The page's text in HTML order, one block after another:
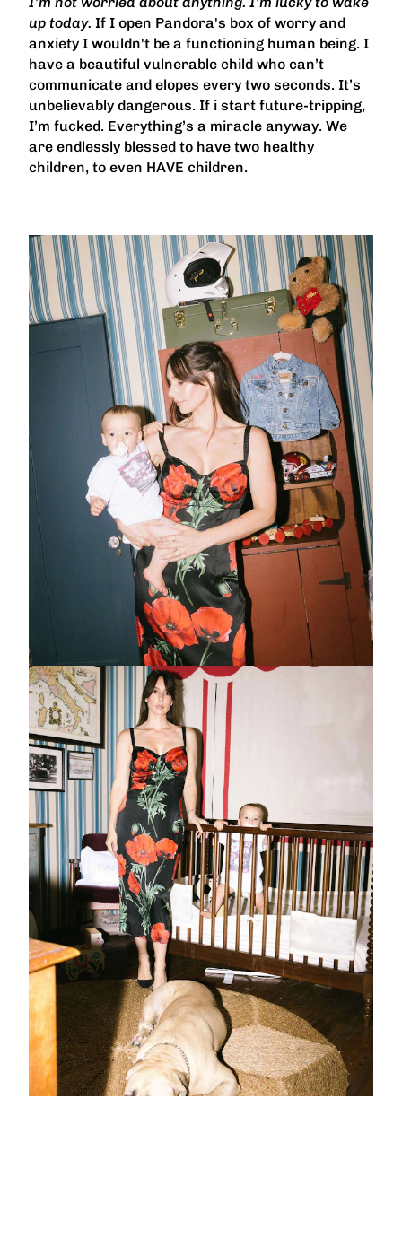
up today. If I open Pandora's box of worry and
anxiety I wouldn't be a functioning human being. I
have a beautiful vulnerable child who can’t
communicate and elopes every two seconds. It’s
unbelievably dangerous. If i start future-tripping,
I’m fucked. Everything’s a miracle anyway. We
are endlessly blessed to have two healthy
children, to even HAVE children.